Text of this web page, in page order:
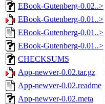
EBook-Gutenberg-0.02..>
EBook-Gutenberg-0.01..>
EBook-Gutenberg-0.01..>
EBook-Gutenberg-0.01..>
CHECKSUMS
App-newver-0.02.tar.gz
App-newver-0.02.readme
App-newver-0.02.meta